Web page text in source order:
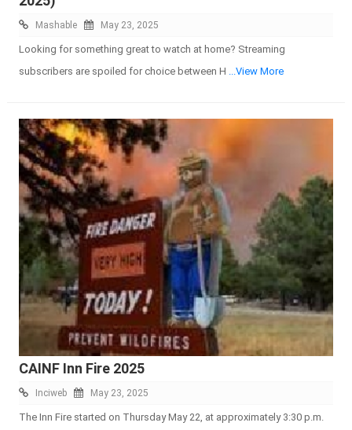
Mashable May 23, 2025
Looking for something great to watch at home? Streaming
subscribers are spoiled for choice between H ...View More
CAINF Inn Fire 2025
Inciweb May 23, 2025
The Inn Fire started on Thursday May 22, at approximately 3:30 p.m.